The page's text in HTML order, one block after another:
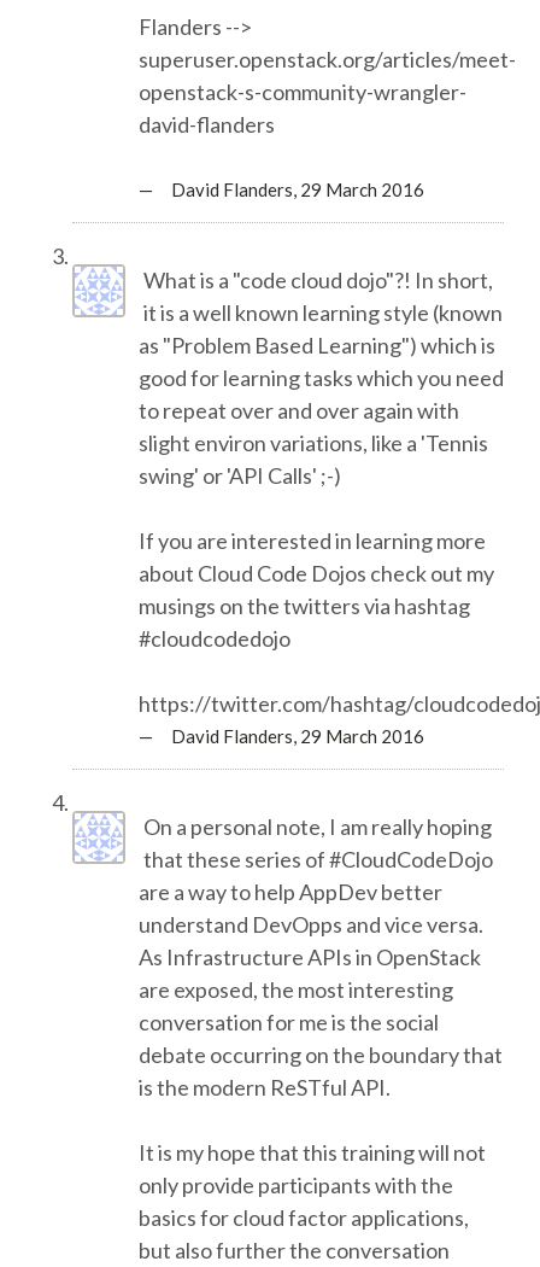
SPONSOR PACKAGES
SPONSOR OPTIONS
INFORMATION FOR SPONSORS
JOB BOARD
EUROPYTHON
SOCIAL MEDIA
CODE OF CONDUCT
EUROPYTHON VIDEOS
HELP ORGANIZE EUROPYTHON
ON-SITE TEAM 2016: ACPYSS
EUROPYTHON SOCIETY
EUROPYTHON 2016 PRE-LAUNCH
EUROPYTHON 2015
EUROPYTHON 2014
EUROPYTHON 2012
EUROPYTHON CONFERENCE SERIES
Flanders -->
superuser.openstack.org/articles/meet-
openstack-s-community-wrangler-
david-flanders
— David Flanders, 29 March 2016
What is a "code cloud dojo"?! In short,
it is a well known learning style (known
as "Problem Based Learning") which is
good for learning tasks which you need
to repeat over and over again with
slight environ variations, like a 'Tennis
swing' or 'API Calls' ;-)
If you are interested in learning more
about Cloud Code Dojos check out my
musings on the twitters via hashtag
#cloudcodedojo
https://twitter.com/hashtag/
— David Flanders, 29 March 2016
On a personal note, I am really hoping
that these series of #CloudCodeDojo
are a way to help AppDev better
understand DevOpps and vice versa.
As Infrastructure APIs in OpenStack
are exposed, the most interesting
conversation for me is the social
debate occurring on the boundary that
is the modern ReSTful API.
It is my hope that this training will not
only provide participants with the
basics for cloud factor applications,
but also further the conversation